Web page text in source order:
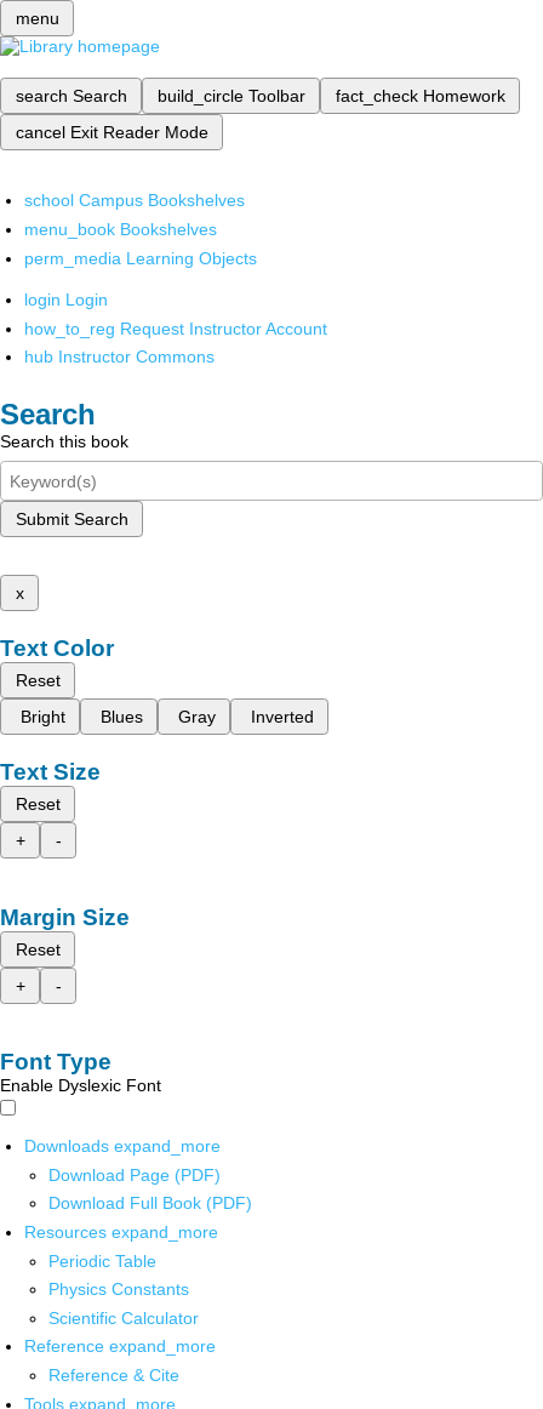
menu
search Search build_circle Toolbar fact_check Homework
cancel Exit Reader Mode
school Campus Bookshelves
menu_book Bookshelves
perm_media Learning Objects
login Login
how_to_reg Request Instructor Account
hub Instructor Commons
Search
Search this book
Submit Search
x
Text Color
Reset
Bright
Blues Gray Inverted
Text Size
Reset
+
-
Margin Size
Reset
+
-
Font Type
Enable Dyslexic Font
Downloads expand_more
Download Page (PDF)
Download Full Book (PDF)
Resources expand_more
Periodic Table
Physics Constants
Scientific Calculator
Reference expand_more
Reference & Cite
Tools expand_more